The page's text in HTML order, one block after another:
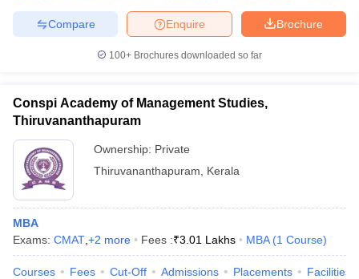
Brochure
Enquire
Compare
100+ Brochures downloaded so far
Conspi Academy of Management Studies,
Thiruvananthapuram
Ownership: Private
Thiruvananthapuram
Kerala
MBA
Exams: CMAT +2 more Fees :₹3.01 Lakhs MBA (1 Course)
Courses Fees Cut-Off Admissions Placements Facilities